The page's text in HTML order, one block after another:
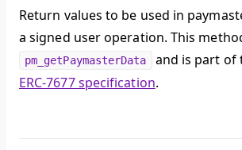
Return values to be used in
a signed user operation. This
pm_getPaymasterData
and is part of
ERC-7677 specification.